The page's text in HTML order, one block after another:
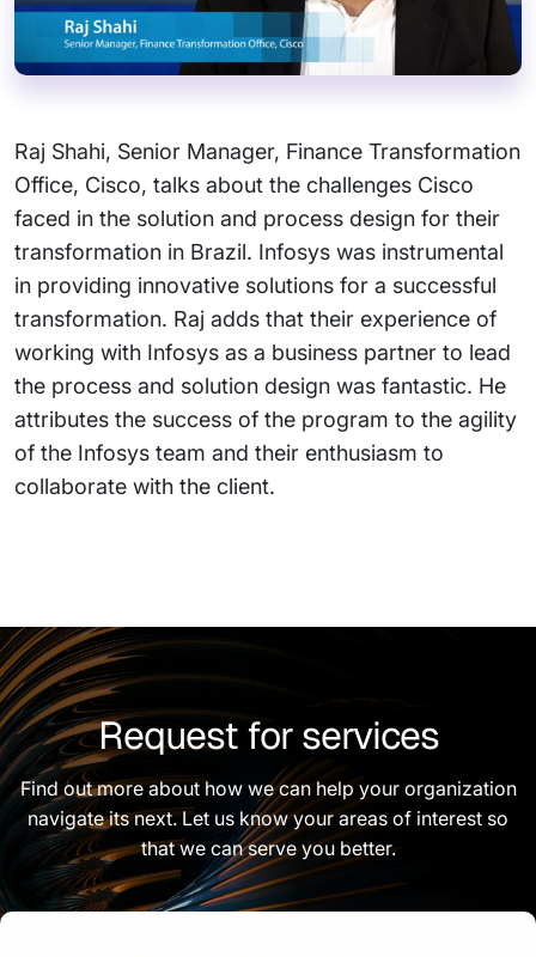
Raj Shahi, Senior Manager, Finance Transformation
Office, Cisco, talks about the challenges Cisco
faced in the solution and process design for their
transformation in Brazil. Infosys was instrumental
in providing innovative solutions for a successful
transformation. Raj adds that their experience of
working with Infosys as a business partner to lead
the process and solution design was fantastic. He
attributes the success of the program to the agility
of the Infosys team and their enthusiasm to
collaborate with the client.
Request for services
Find out more about how we can help your organization
navigate its next. Let us know your areas of interest so
that we can serve you better.